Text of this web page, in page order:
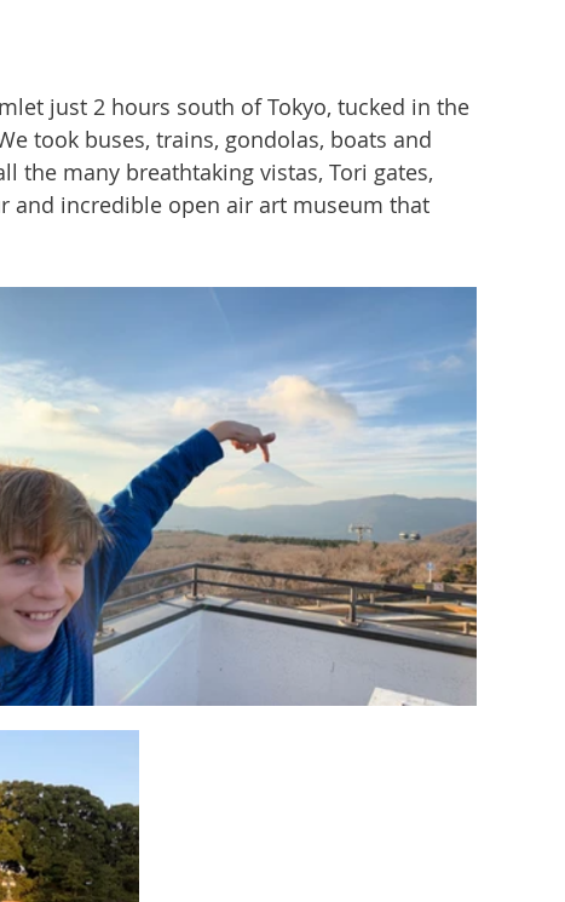
just 2 hours south of Tokyo, tucked in the
took buses, trains, gondolas, boats and
the many breathtaking vistas, Tori gates,
and incredible open air art museum that